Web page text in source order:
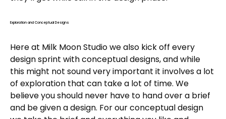
Exploration and Conceptual Designs
Here at Milk Moon Studio we also kick off every
design sprint with conceptual designs, and while
this might not sound very important it involves a lot
of exploration that can take a lot of time. We
believe you should never have to hand over a brief
and be given a design. For our conceptual design